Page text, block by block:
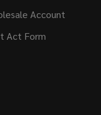
Account
Act Form